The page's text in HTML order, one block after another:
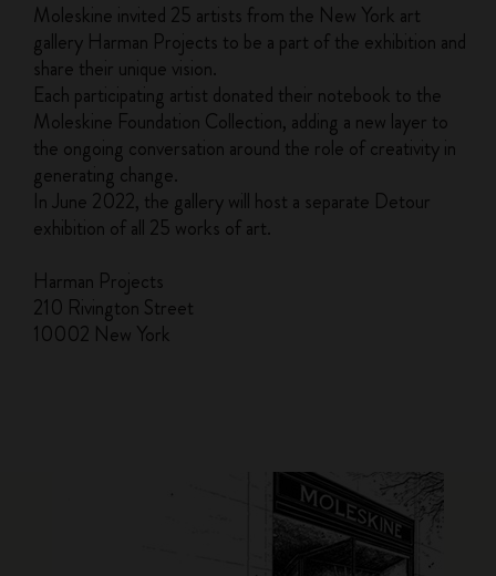
Moleskine invited 25 artists from the New York art
gallery Harman Projects to be a part of the exhibition and
share their unique vision.
Each participating artist donated their notebook to the
Moleskine Foundation Collection, adding a new layer to
the ongoing conversation around the role of creativity in
generating change.
In June 2022, the gallery will host a separate Detour
exhibition of all 25 works of art.
Harman Projects
210 Rivington Street
10002 New York